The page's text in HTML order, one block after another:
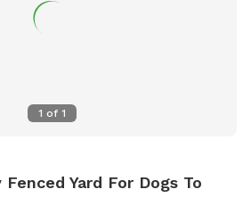
1 of 1
Yard For Dogs To